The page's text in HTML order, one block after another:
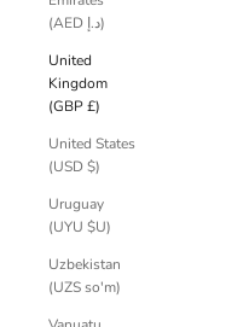
(AED د.إ)
United
Kingdom
(GBP £)
United States
(USD $)
Uruguay
(UYU $U)
Uzbekistan
(UZS so'm)